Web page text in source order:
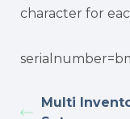
character for
Multi